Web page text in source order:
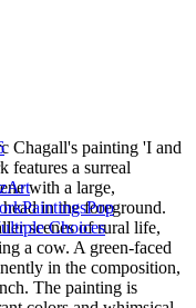
Chagall's painting 'I and
features a surreal
with a large,
in the foreground.
scenes of rural life,
a cow. A green-faced
in the composition,
The painting is
Art
PaintingsPop
Choices